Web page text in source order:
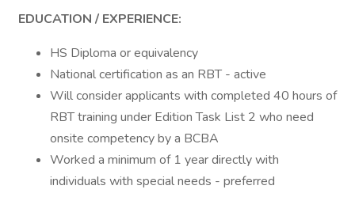
EDUCATION / EXPERIENCE:
HS Diploma or equivalency
National certification as an RBT - active
Will consider applicants with completed 40 hours of
RBT training under Edition Task List 2 who need
onsite competency by a BCBA
Worked a minimum of 1 year directly with
individuals with special needs - preferred